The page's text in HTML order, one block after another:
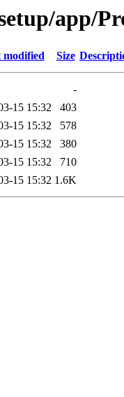
app/
modified Size
-
15 15:32
403
15 15:32
578
15 15:32
380
15 15:32
710
15 15:32 1.6K